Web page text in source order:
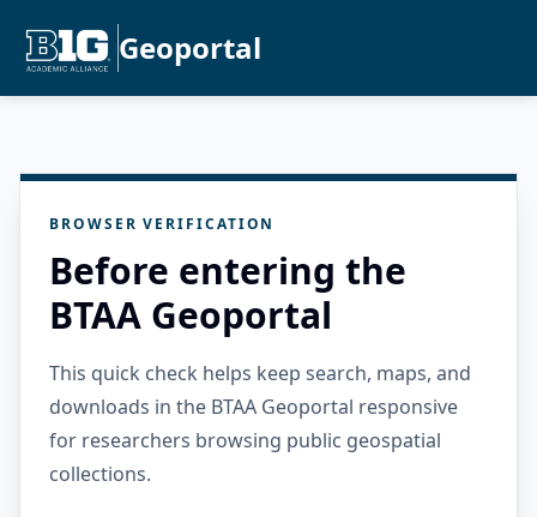
Geoportal
BROWSER VERIFICATION
Before entering the
BTAA Geoportal
This quick check helps keep search, maps, and
downloads in the BTAA Geoportal responsive
for researchers browsing public geospatial
collections.